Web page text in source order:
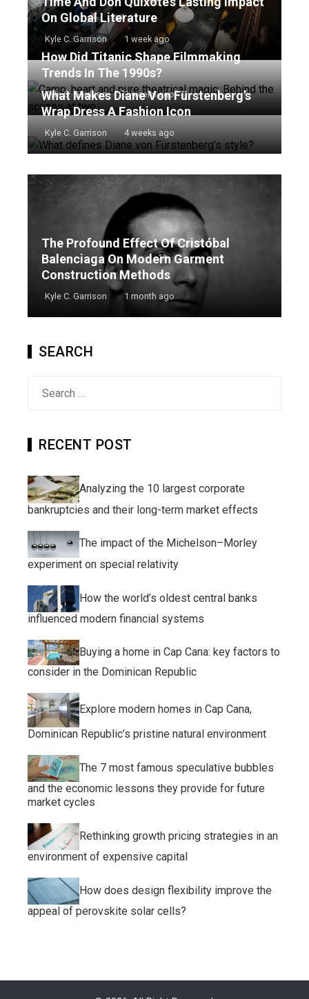
On Global Literature
Kyle C. Garrison 1 week ago
How Did Titanic Shape Filmmaking
Trends In The 1990s?
Kyle C. Garrison 2 weeks ago
What Makes Diane Von Fürstenberg’s
Wrap Dress A Fashion Icon
Kyle C. Garrison 4 weeks ago
The Profound Effect Of Cristóbal
Balenciaga On Modern Garment
Construction Methods
Kyle C. Garrison 1 month ago
SEARCH
RECENT POST
Analyzing the 10 largest corporate
bankruptcies and their long-term market effects
The impact of the Michelson–Morley
experiment on special relativity
How the world’s oldest central banks
influenced modern financial systems
Buying a home in Cap Cana: key factors to
consider in the Dominican Republic
Explore modern homes in Cap Cana,
Dominican Republic’s pristine natural environment
The 7 most famous speculative bubbles
and the economic lessons they provide for future
market cycles
Rethinking growth pricing strategies in an
environment of expensive capital
How does design flexibility improve the
appeal of perovskite solar cells?